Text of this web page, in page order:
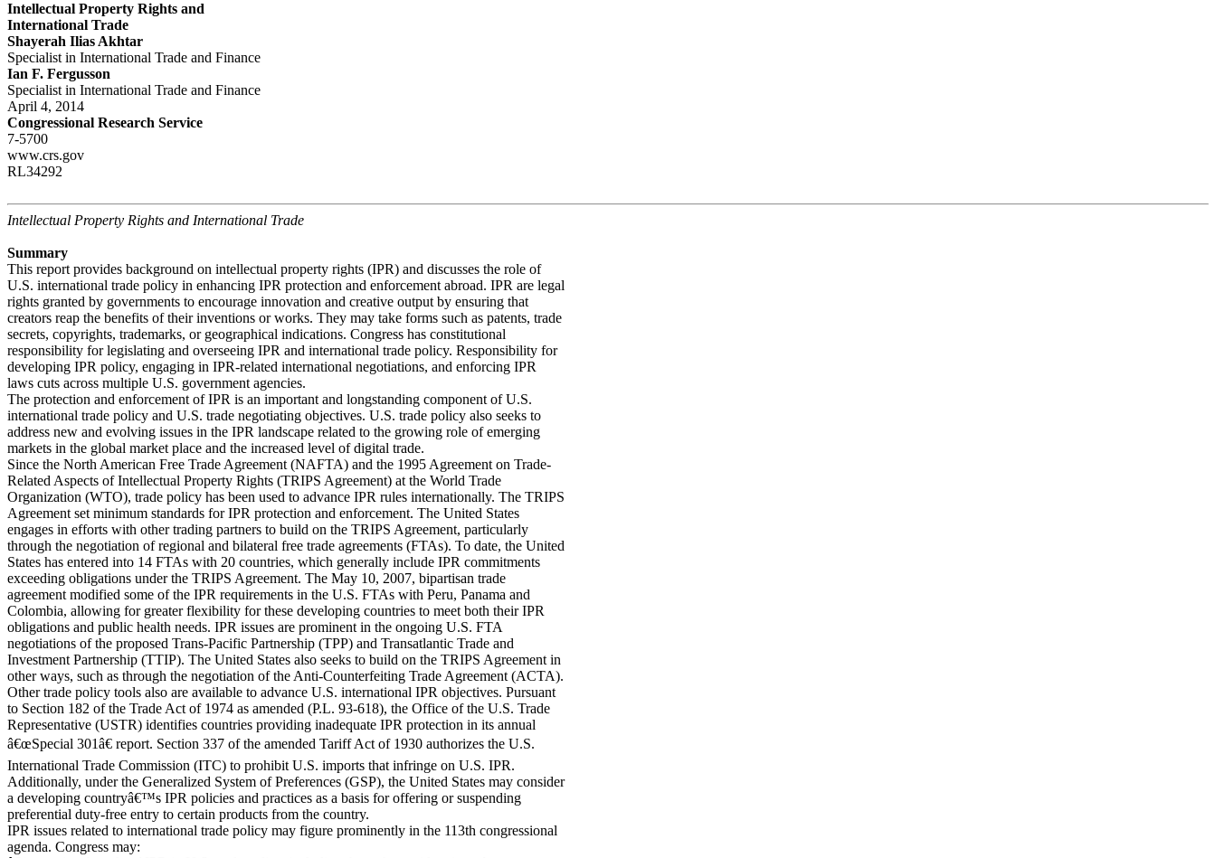
Intellectual Property Rights and
International Trade
Shayerah Ilias Akhtar
Specialist in International Trade and Finance
Ian F. Fergusson
Specialist in International Trade and Finance
April 4, 2014
Congressional Research Service
7-5700
www.crs.gov
RL34292
Intellectual Property Rights and International Trade
Summary
This report provides background on intellectual property rights (IPR) and discusses the role of
U.S. international trade policy in enhancing IPR protection and enforcement abroad. IPR are legal
rights granted by governments to encourage innovation and creative output by ensuring that
creators reap the benefits of their inventions or works. They may take forms such as patents, trade
secrets, copyrights, trademarks, or geographical indications. Congress has constitutional
responsibility for legislating and overseeing IPR and international trade policy. Responsibility for
developing IPR policy, engaging in IPR-related international negotiations, and enforcing IPR
laws cuts across multiple U.S. government agencies.
The protection and enforcement of IPR is an important and longstanding component of U.S.
international trade policy and U.S. trade negotiating objectives. U.S. trade policy also seeks to
address new and evolving issues in the IPR landscape related to the growing role of emerging
markets in the global market place and the increased level of digital trade.
Since the North American Free Trade Agreement (NAFTA) and the 1995 Agreement on Trade-
Related Aspects of Intellectual Property Rights (TRIPS Agreement) at the World Trade
Organization (WTO), trade policy has been used to advance IPR rules internationally. The TRIPS
Agreement set minimum standards for IPR protection and enforcement. The United States
engages in efforts with other trading partners to build on the TRIPS Agreement, particularly
through the negotiation of regional and bilateral free trade agreements (FTAs). To date, the United
States has entered into 14 FTAs with 20 countries, which generally include IPR commitments
exceeding obligations under the TRIPS Agreement. The May 10, 2007, bipartisan trade
agreement modified some of the IPR requirements in the U.S. FTAs with Peru, Panama and
Colombia, allowing for greater flexibility for these developing countries to meet both their IPR
obligations and public health needs. IPR issues are prominent in the ongoing U.S. FTA
negotiations of the proposed Trans-Pacific Partnership (TPP) and Transatlantic Trade and
Investment Partnership (TTIP). The United States also seeks to build on the TRIPS Agreement in
other ways, such as through the negotiation of the Anti-Counterfeiting Trade Agreement (ACTA).
Other trade policy tools also are available to advance U.S. international IPR objectives. Pursuant
to Section 182 of the Trade Act of 1974 as amended (P.L. 93-618), the Office of the U.S. Trade
Representative (USTR) identifies countries providing inadequate IPR protection in its annual
â€œSpecial 301â€ report. Section 337 of the amended Tariff Act of 1930 authorizes the U.S.
International Trade Commission (ITC) to prohibit U.S. imports that infringe on U.S. IPR.
Additionally, under the Generalized System of Preferences (GSP), the United States may consider
a developing countryâ€™s IPR policies and practices as a basis for offering or suspending
preferential duty-free entry to certain products from the country.
IPR issues related to international trade policy may figure prominently in the 113th congressional
agenda. Congress may: